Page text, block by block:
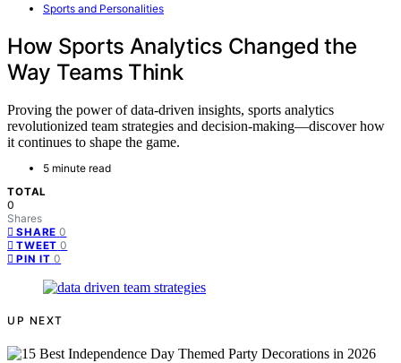
Sports and Personalities
How Sports Analytics Changed the
Way Teams Think
Proving the power of data-driven insights, sports analytics
revolutionized team strategies and decision-making—discover how
it continues to shape the game.
5 minute read
TOTAL
0
Shares
SHARE 0
TWEET 0
PIN IT 0
UP NEXT